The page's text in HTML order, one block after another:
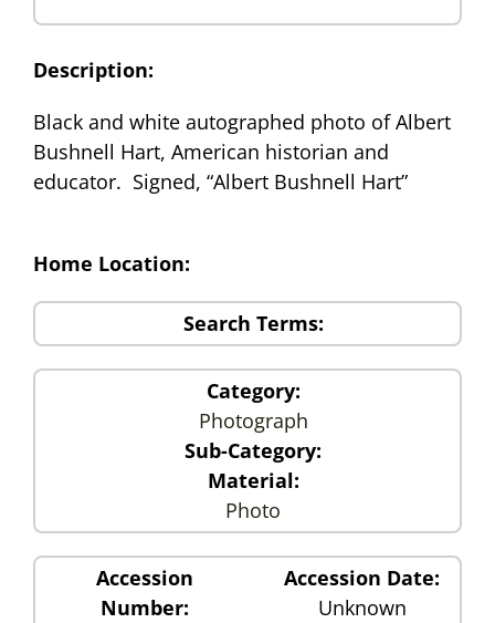
Description:
Black and white autographed photo of Albert
Bushnell Hart, American historian and
educator. Signed, “Albert Bushnell Hart”
Home Location:
Search Terms:
Category:
Photograph
Sub-Category:
Material:
Photo
Accession
Number:
Accession Date:
Unknown